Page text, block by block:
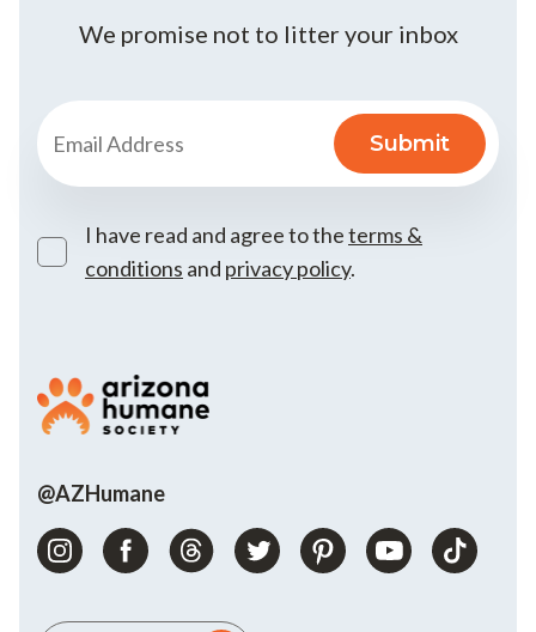
We promise not to litter your inbox
I have read and agree to theterms &
conditions and privacy policy.
@AZHumane